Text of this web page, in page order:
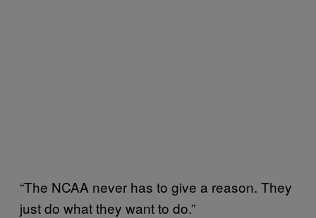
“The NCAA never has to give a reason. They
just do what they want to do.”